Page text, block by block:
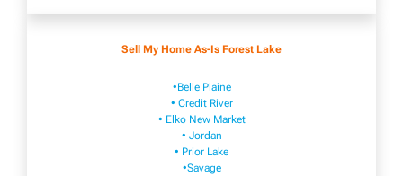
Sell My Home As-Is Forest Lake
•Belle Plaine
• Credit River
• Elko New Market
• Jordan
• Prior Lake
•Savage